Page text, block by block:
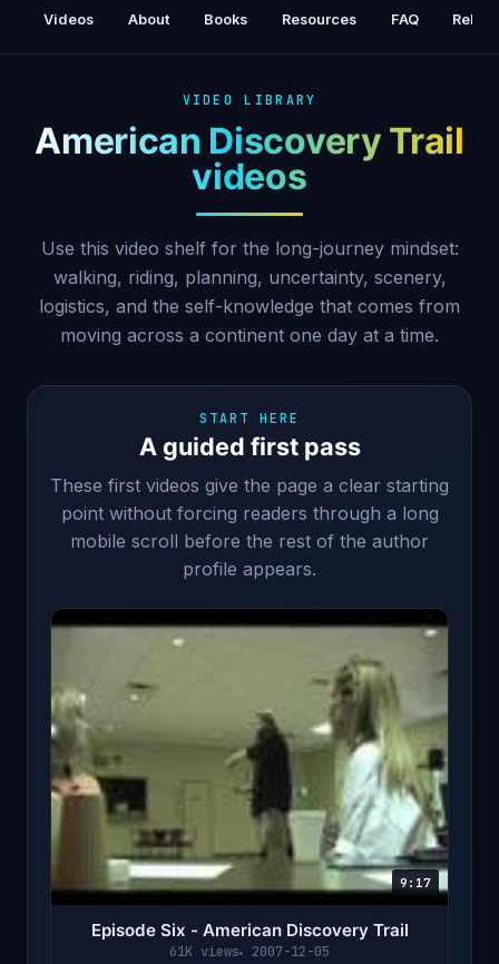
Videos About Books Resources FAQ
VIDEO LIBRARY
American Discovery Trail
videos
Use this video shelf for the long-journey mindset:
walking, riding, planning, uncertainty, scenery,
logistics, and the self-knowledge that comes from
moving across a continent one day at a time.
START HERE
A guided first pass
These first videos give the page a clear starting
point without forcing readers through a long
mobile scroll before the rest of the author
profile appears.
9:17
Episode Six - American Discovery Trail
61K views 2007-12-05